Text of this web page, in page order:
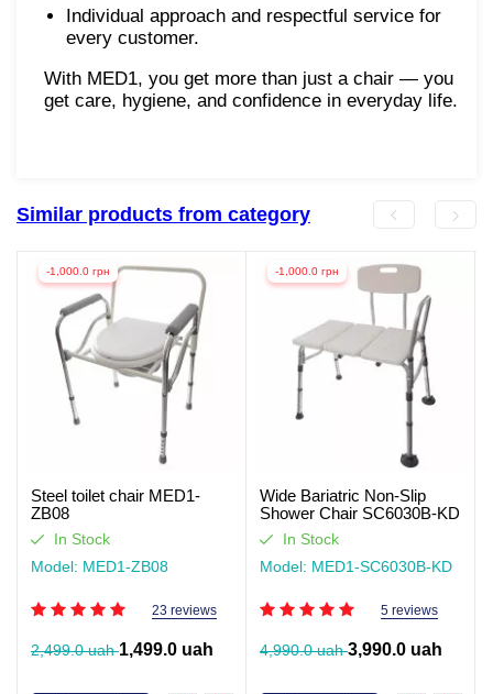
Individual approach and respectful service for
every customer.
With MED1, you get more than just a chair — you
get care, hygiene, and confidence in everyday life.
Similar products from category
-1,000.0 грн
Steel toilet chair MED1-
ZB08
In Stock
Model: MED1-ZB08
23 reviews
2,499.0 uah1,499.0 uah
-1,000.0 грн
Wide Bariatric Non-Slip
Shower Chair SC6030B-KD
In Stock
Model: MED1-SC6030B-KD
5 reviews
4,990.0 uah3,990.0 uah